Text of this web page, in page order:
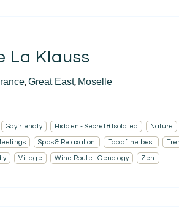
La Klauss
, Great East, Moselle
Gayfriendly Hidden - Secret & Isolated Nature
Spas & Relaxation Top of the best
Village Wine Route - Oenology Zen